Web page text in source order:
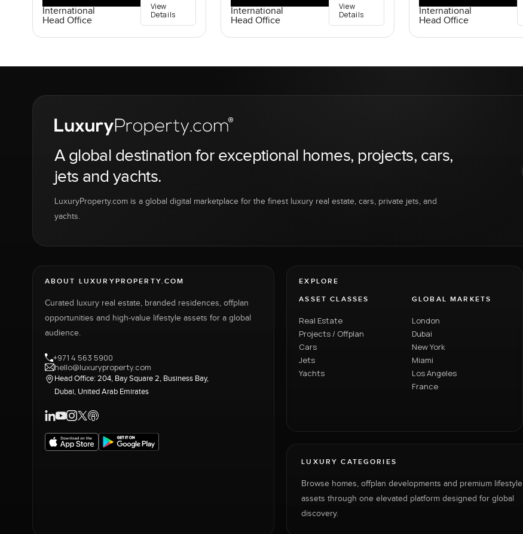
International
Head Office
View
Details
International
Head Office
View
Details
International
Head Office
A global destination for exceptional homes, projects, cars,
jets and yachts.
LuxuryProperty.com is a global digital marketplace for the finest luxury real estate, cars, private jets, and
yachts.
ABOUT LUXURYPROPERTY.COM
Curated luxury real estate, branded residences, offplan
opportunities and high-value lifestyle assets for a global
audience.
+971 4 563 5900
hello@luxuryproperty.com
Head Office: 204, Bay Square 2, Business Bay,
Dubai, United Arab Emirates
EXPLORE
ASSET CLASSES
Real Estate
Projects / Offplan
Cars
Jets
Yachts
GLOBAL MARKETS
London
Dubai
New York
Miami
Los Angeles
France
LUXURY CATEGORIES
Browse homes, offplan developments and premium lifestyle
assets through one elevated platform designed for global
discovery.